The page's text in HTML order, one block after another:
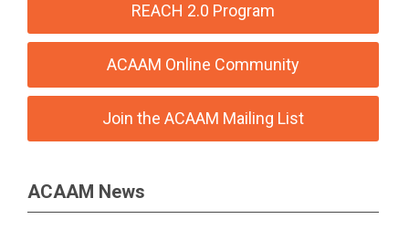
REACH 2.0 Program
ACAAM Online Community
Join the ACAAM Mailing List
ACAAM News